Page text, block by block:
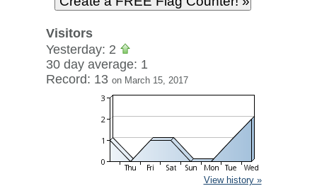
Visitors
Yesterday: 2
30 day average: 1
Record: 13 on March 15, 2017
View history »